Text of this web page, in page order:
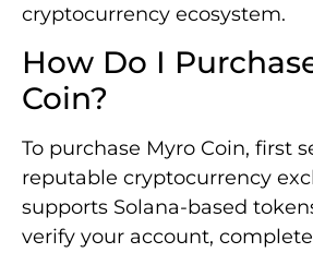
cryptocurrency ecosystem.
How Do I
Coin?
To purchase Myro Coin, first
reputable cryptocurrency
supports Solana-based
verify your account,